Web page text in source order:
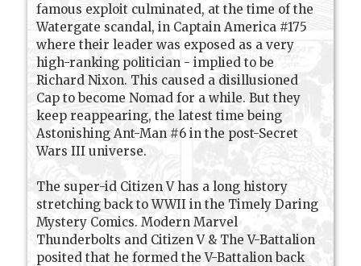
famous exploit culminated, at the time of the
Watergate scandal, in Captain America #175
where their leader was exposed as a very
high-ranking politician - implied to be
Richard Nixon. This caused a disillusioned
Cap to become Nomad for a while. But they
keep reappearing, the latest time being
Astonishing Ant-Man #6 in the post-Secret
Wars III universe.
The super-id Citizen V has a long history
stretching back to WWII in the Timely Daring
Mystery Comics. Modern Marvel
Thunderbolts and Citizen V & The V-Battalion
posited that he formed the V-Battalion back